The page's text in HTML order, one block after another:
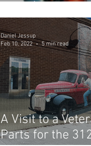
A Visit to a
Parts for the
Daniel Jessup
Feb 10, 2022
5 min read